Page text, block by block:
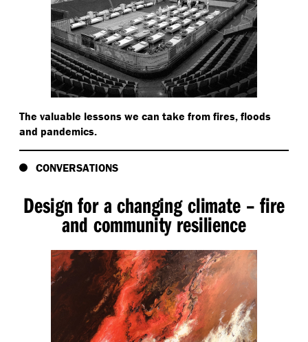
The valuable lessons we can take from fires, floods
and pandemics.
CONVERSATIONS
Design for a changing climate – fire
and community resilience